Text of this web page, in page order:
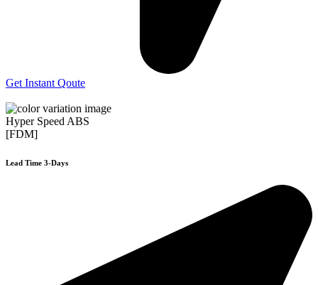
Get Instant Qoute
Hyper Speed ABS
[FDM]
Lead Time 3-Days